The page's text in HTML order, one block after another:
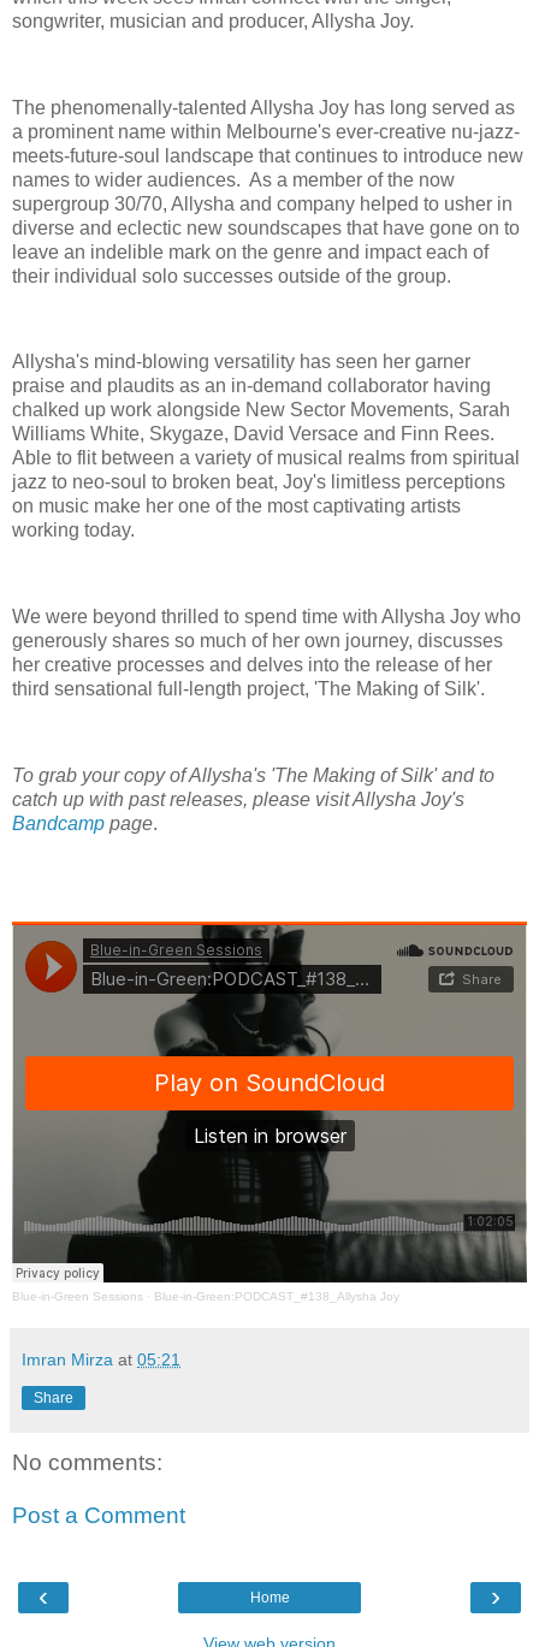
songwriter, musician and producer, Allysha Joy.
The phenomenally-talented Allysha Joy has long served as
a prominent name within Melbourne's ever-creative nu-jazz-
meets-future-soul landscape that continues to introduce new
names to wider audiences. As a member of the now
supergroup 30/70, Allysha and company helped to usher in
diverse and eclectic new soundscapes that have gone on to
leave an indelible mark on the genre and impact each of
their individual solo successes outside of the group.
Allysha's mind-blowing versatility has seen her garner
praise and plaudits as an in-demand collaborator having
chalked up work alongside New Sector Movements, Sarah
Williams White, Skygaze, David Versace and Finn Rees.
Able to flit between a variety of musical realms from spiritual
jazz to neo-soul to broken beat, Joy's limitless perceptions
on music make her one of the most captivating artists
working today.
We were beyond thrilled to spend time with Allysha Joy who
generously shares so much of her own journey, discusses
her creative processes and delves into the release of her
third sensational full-length project, 'The Making of Silk'.
To grab your copy of Allysha's 'The Making of Silk' and to
catch up with past releases, please visit Allysha Joy's
Bandcamp page.
Blue-in-Green Sessions · Blue-in-Green:PODCAST_#138_Allysha Joy
Imran Mirza at 05:21
Share
No comments:
Post a Comment
‹ ›
Home